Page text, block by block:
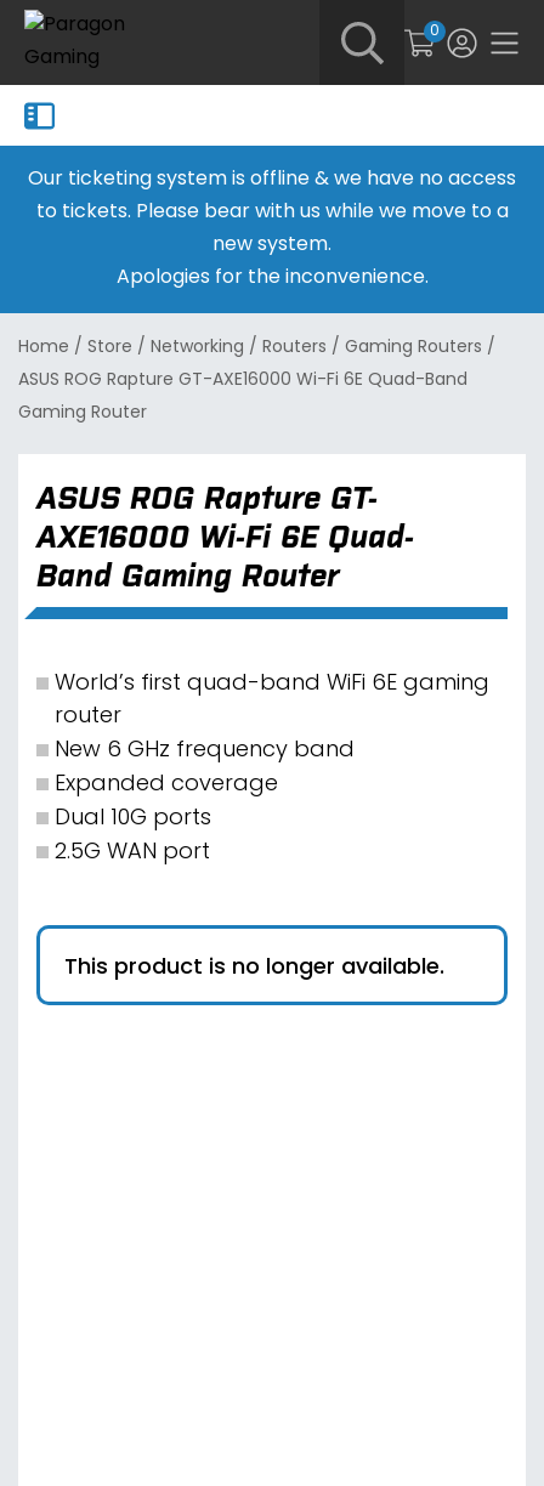
0
Our ticketing system is offline & we have no access
to tickets. Please bear with us while we move to a
new system.
Apologies for the inconvenience.
Home / Store / Networking / Routers / Gaming Routers /
ASUS ROG Rapture GT-AXE16000 Wi-Fi 6E Quad-Band
Gaming Router
ASUS ROG Rapture GT-
AXE16000 Wi-Fi 6E Quad-
Band Gaming Router
World’s first quad-band WiFi 6E gaming
router
New 6 GHz frequency band
Expanded coverage
Dual 10G ports
2.5G WAN port
This product is no longer available.